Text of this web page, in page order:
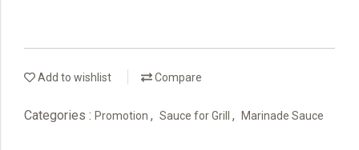
Add to wishlist Compare
Categories : Promotion , Sauce for Grill , Marinade Sauce